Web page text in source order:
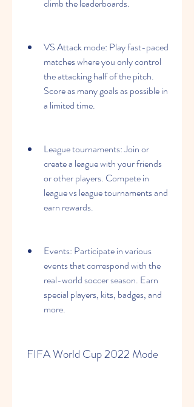
climb the leaderboards.
VS Attack mode: Play fast-paced
matches where you only control
the attacking half of the pitch.
Score as many goals as possible in
a limited time.
League tournaments: Join or
create a league with your friends
or other players. Compete in
league vs league tournaments and
earn rewards.
Events: Participate in various
events that correspond with the
real-world soccer season. Earn
special players, kits, badges, and
more.
FIFA World Cup 2022 Mode